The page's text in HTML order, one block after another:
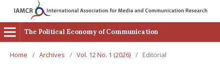
The Political Economy of Communication
Home / Archives / Vol. 12 No. 1 (2026) / Editorial